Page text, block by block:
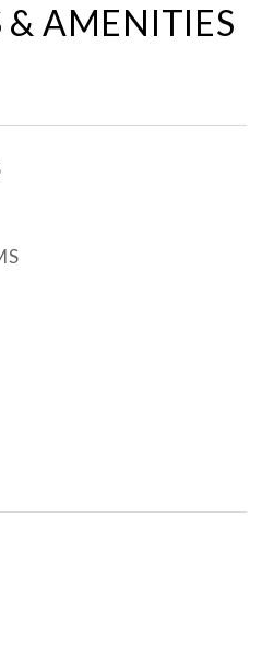
& AMENITIES